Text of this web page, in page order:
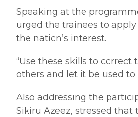
Speaking at the
urged the trainees to
the nation’s interest.
“Use these skills to
others and let it be used
Also addressing the
Sikiru Azeez, stressed